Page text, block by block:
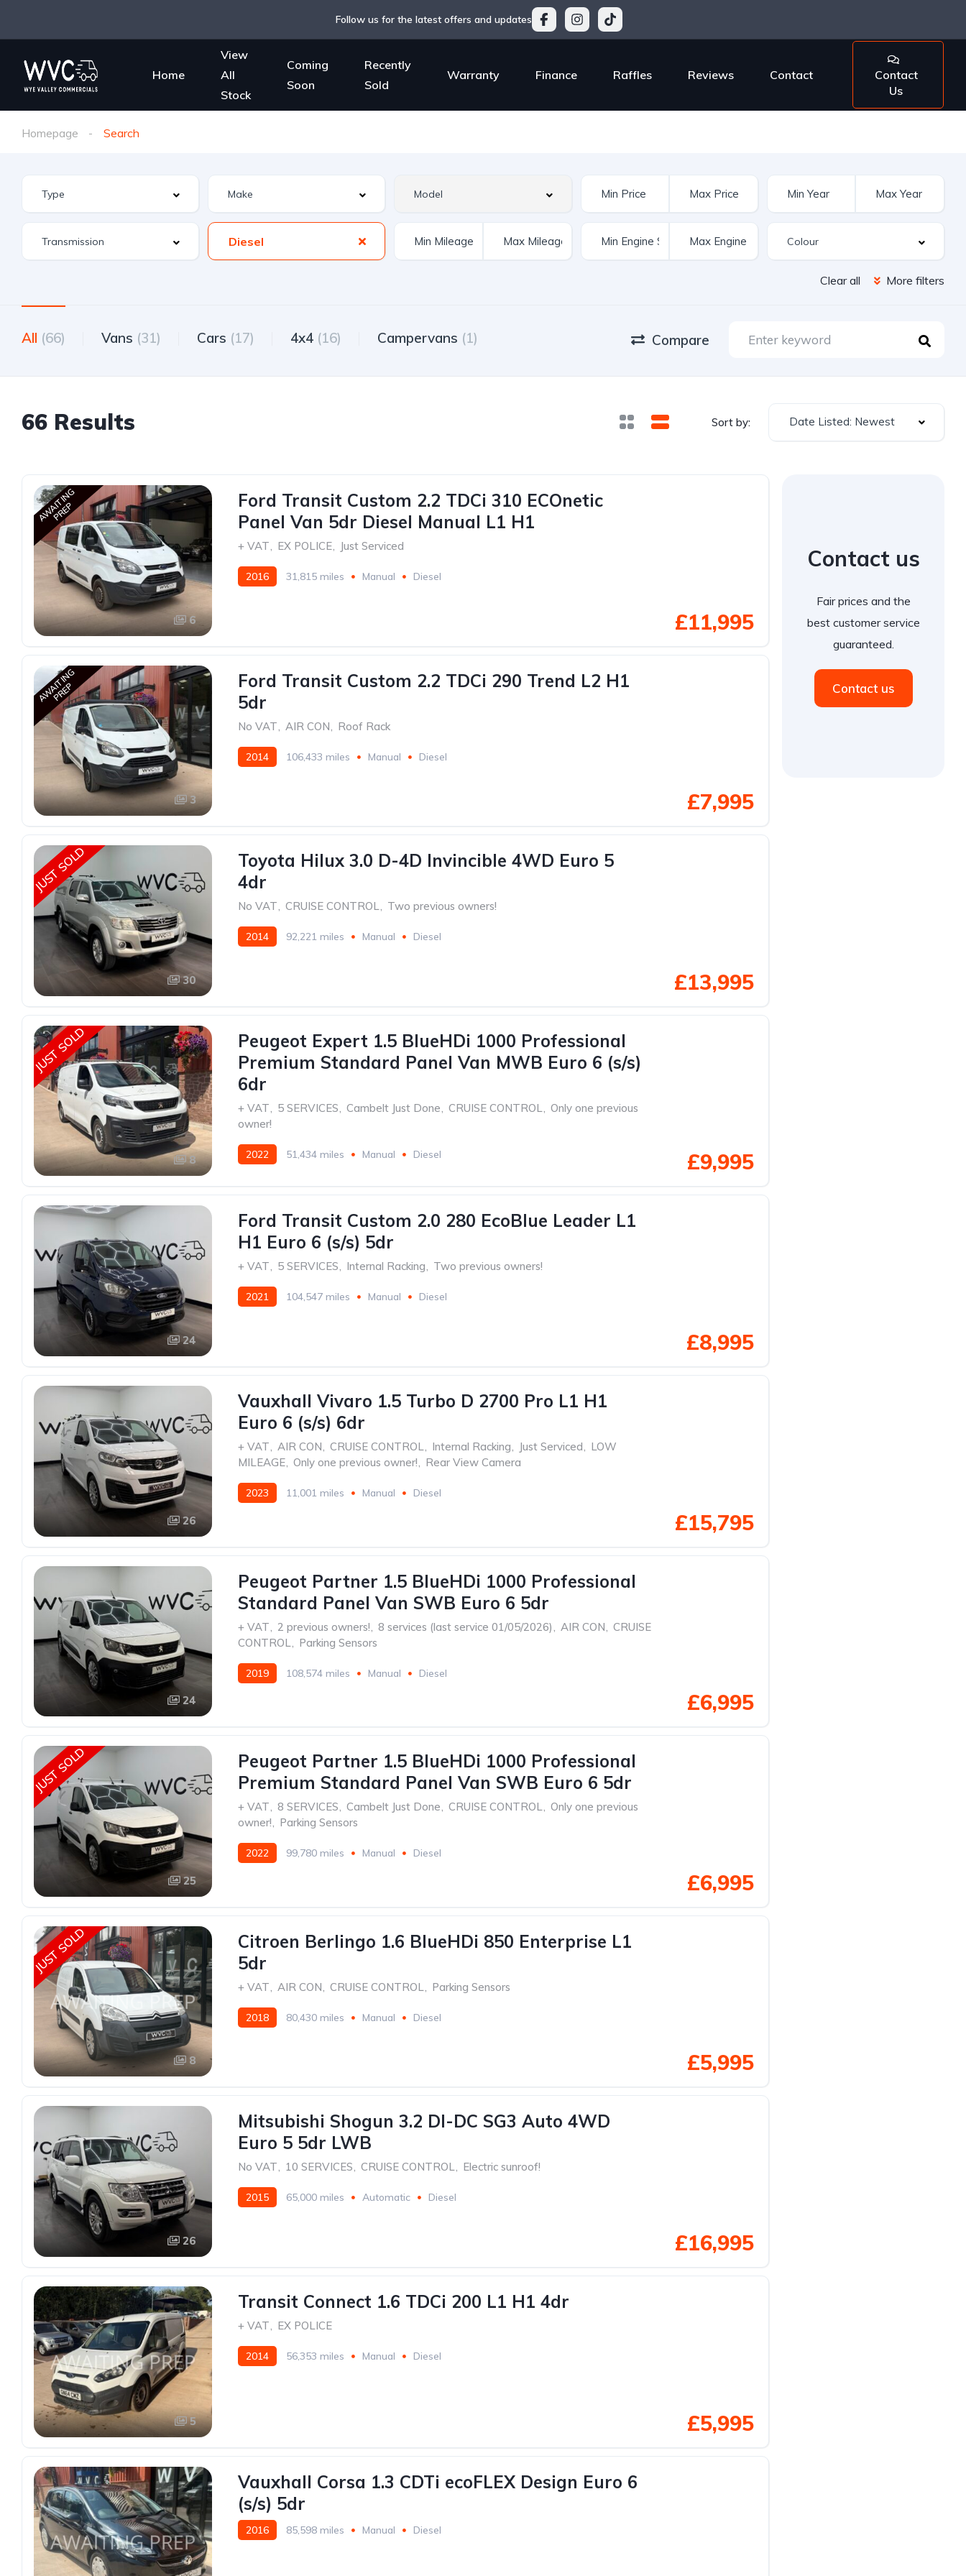
Follow us for the latest offers and updates
Home
View
All
Stock
Coming
Soon
Recently
Sold
Warranty Finance Raffles Reviews Contact
Contact
Us
Homepage Search
Diesel
Clear all More filters
All (66) Vans (31) Cars (17) 4x4 (16) Campervans (1) Compare
66 Results Sort by: Date Listed: Newest
AWAITING
PREP
6
Ford Transit Custom 2.2 TDCi 310 ECOnetic
Panel Van 5dr Diesel Manual L1 H1
+ VAT, EX POLICE, Just Serviced
2016 31,815 miles Manual Diesel
£11,995
AWAITING
PREP
3
Ford Transit Custom 2.2 TDCi 290 Trend L2 H1
5dr
No VAT AIR CON Roof Rack
2014 106,433 miles Manual Diesel
£7,995
JUST SOLD
30
Toyota Hilux 3.0 D-4D Invincible 4WD Euro 5
4dr
No VAT, CRUISE CONTROL, Two previous owners!
2014 92,221 miles Manual Diesel
£13,995
JUST SOLD
8
Peugeot Expert 1.5 BlueHDi 1000 Professional
Premium Standard Panel Van MWB Euro 6 (s/s)
6dr
+ VAT, 5 SERVICES, Cambelt Just Done, CRUISE CONTROL, Only one previous
owner!
2022 51,434 miles Manual Diesel £9,995
24
Ford Transit Custom 2.0 280 EcoBlue Leader L1
H1 Euro 6 (s/s) 5dr
+ VAT, 5 SERVICES, Internal Racking, Two previous owners!
2021 104,547 miles Manual Diesel
£8,995
26
Vauxhall Vivaro 1.5 Turbo D 2700 Pro L1 H1
Euro 6 (s/s) 6dr
+ VAT, AIR CON, CRUISE CONTROL, Internal Racking, Just Serviced, LOW
MILEAGE, Only one previous owner!, Rear View Camera
2023 11,001 miles Manual Diesel
£15,795
24
Peugeot Partner 1.5 BlueHDi 1000 Professional
Standard Panel Van SWB Euro 6 5dr
+ VAT 2 previous owners! 8 services (last service 01/05/2026) AIR CON
CRUISE
CONTROL
Parking Sensors
2019 108,574 miles Manual Diesel
£6,995
JUST SOLD
25
Peugeot Partner 1.5 BlueHDi 1000 Professional
Premium Standard Panel Van SWB Euro 6 5dr
+ VAT, 8 SERVICES, Cambelt Just Done, CRUISE CONTROL, Only one previous
owner!, Parking Sensors
2022 99,780 miles Manual Diesel
£6,995
JUST SOLD
8
Citroen Berlingo 1.6 BlueHDi 850 Enterprise L1
5dr
+ VAT, AIR CON, CRUISE CONTROL, Parking Sensors
2018 80,430 miles Manual Diesel
£5,995
26
Mitsubishi Shogun 3.2 DI-DC SG3 Auto 4WD
Euro 5 5dr LWB
No VAT, 10 SERVICES, CRUISE CONTROL, Electric sunroof!
2015 65,000 miles Automatic Diesel
£16,995
5
Transit Connect 1.6 TDCi 200 L1 H1 4dr
+ VAT, EX POLICE
2014 56,353 miles Manual Diesel
£5,995
Vauxhall Corsa 1.3 CDTi ecoFLEX Design Euro 6
(s/s) 5dr
2016 85,598 miles Manual Diesel
Contact us
Fair prices and the
best customer service
guaranteed.
Contact us